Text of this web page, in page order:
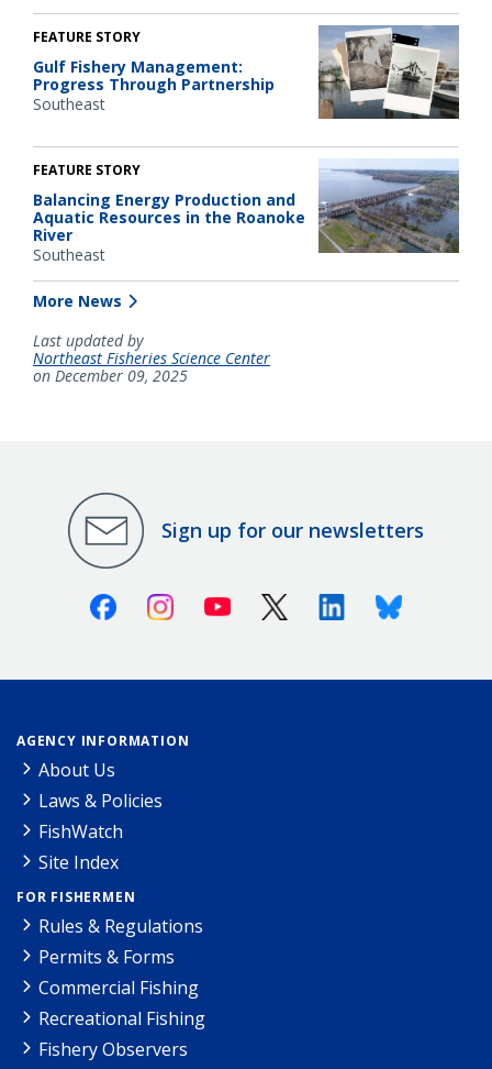
FEATURE STORY
Gulf Fishery Management:
Progress Through Partnership
Southeast
FEATURE STORY
Balancing Energy Production and
Aquatic Resources in the Roanoke
River
Southeast
More News
Last updated by
Northeast Fisheries Science Center
on December 09, 2025
Sign up for our newsletters
FacebookInstagramYoutube X (Twitter)LinkedinBluesky
AGENCY INFORMATION
About Us
Laws & Policies
FishWatch
Site Index
FOR FISHERMEN
Rules & Regulations
Permits & Forms
Commercial Fishing
Recreational Fishing
Fishery Observers